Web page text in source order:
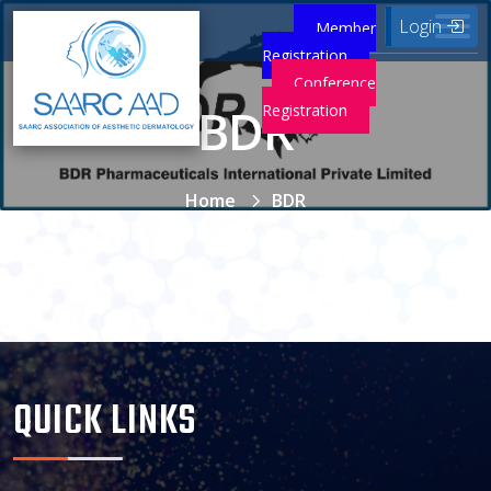
Login
Member
Registration
Conference
Registration
BDR
Home BDR
QUICK LINKS